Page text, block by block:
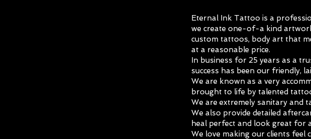
Eternal Ink Tattoo is a
we create one-of-a kind
custom tattoos, body art that
at a reasonable price.
In business for 25 years as a
success has been our friendly,
We are known as a very
brought to life by talented
We are extremely sanitary and
We also provide detailed
heal perfect and look great for
We love making our clients feel